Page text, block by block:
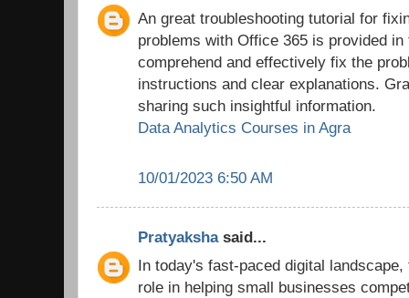
An great troubleshooting tutorial for
problems with Office 365 is provided
comprehend and effectively fix the
instructions and clear explanations.
sharing such insightful information.
Data Analytics Courses in Agra
10/01/2023 6:50 AM
Pratyakshasaid...
In today's fast-paced digital
role in helping small businesses